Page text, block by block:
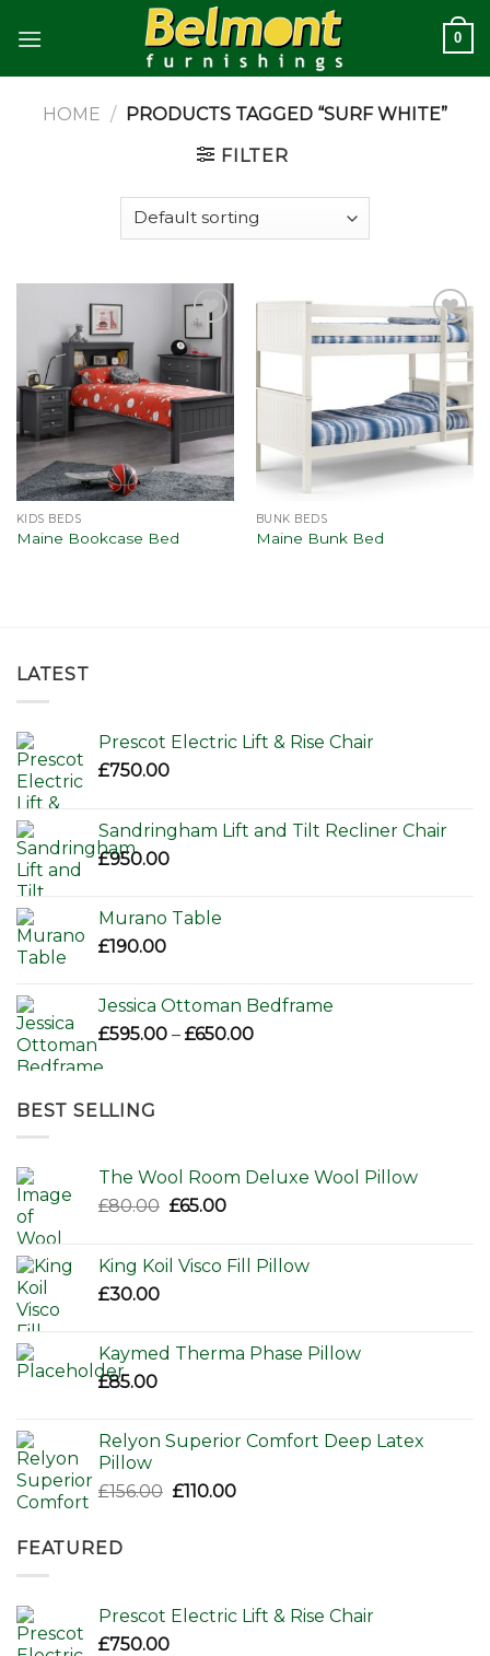
0
HOME / PRODUCTS TAGGED “SURF WHITE”
FILTER
Add to
wishlist
KIDS BEDS
Maine Bookcase Bed
Add to
wishlist
BUNK BEDS
Maine Bunk Bed
LATEST
Prescot Electric Lift & Rise Chair
£750.00
Sandringham Lift and Tilt Recliner Chair
£950.00
Murano Table
£190.00
Jessica Ottoman Bedframe
£595.00 – £650.00Price
BEST SELLING
The Wool Room Deluxe Wool Pillow
£80.00 Original
£80.00.
£65.00Current
£65.00.
King Koil Visco Fill Pillow
£30.00
Kaymed Therma Phase Pillow
£85.00
Relyon Superior Comfort Deep Latex
Pillow
£156.00 Original
£110.00Current
FEATURED
Prescot Electric Lift & Rise Chair
£750.00